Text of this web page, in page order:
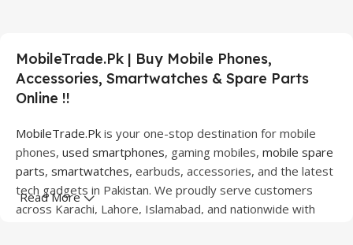
MobileTrade.Pk | Buy Mobile Phones,
Accessories, Smartwatches & Spare Parts
Online !!
MobileTrade.Pk is your one-stop destination for mobile
phones, used smartphones, gaming mobiles, mobile spare
parts, smartwatches, earbuds, accessories, and the latest
tech gadgets in Pakistan. We proudly serve customers
across Karachi, Lahore, Islamabad, and nationwide with
Read More